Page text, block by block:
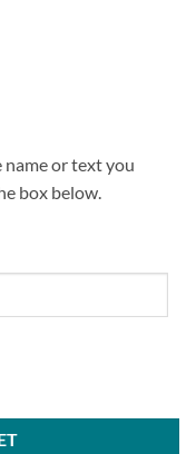
or text you
box below.